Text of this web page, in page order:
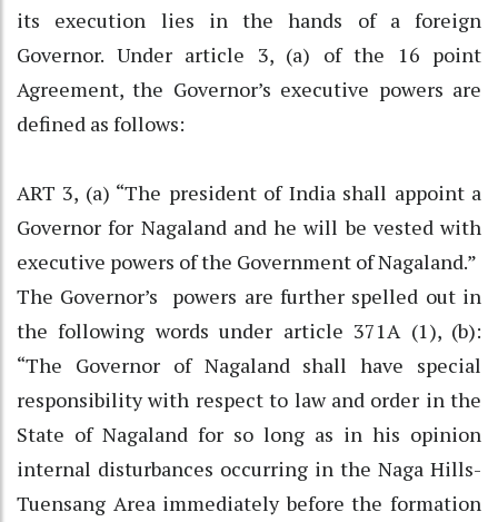
its execution lies in the hands of a foreign
Governor. Under article 3, (a) of the 16 point
Agreement, the Governor’s executive powers are
defined as follows:
ART 3, (a) “The president of India shall appoint a
Governor for Nagaland and he will be vested with
executive powers of the Government of Nagaland.”
The Governor’s powers are further spelled out in
the following words under article 371A (1), (b):
“The Governor of Nagaland shall have special
responsibility with respect to law and order in the
State of Nagaland for so long as in his opinion
internal disturbances occurring in the Naga Hills-
Tuensang Area immediately before the formation